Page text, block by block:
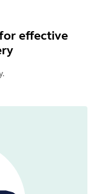
effective